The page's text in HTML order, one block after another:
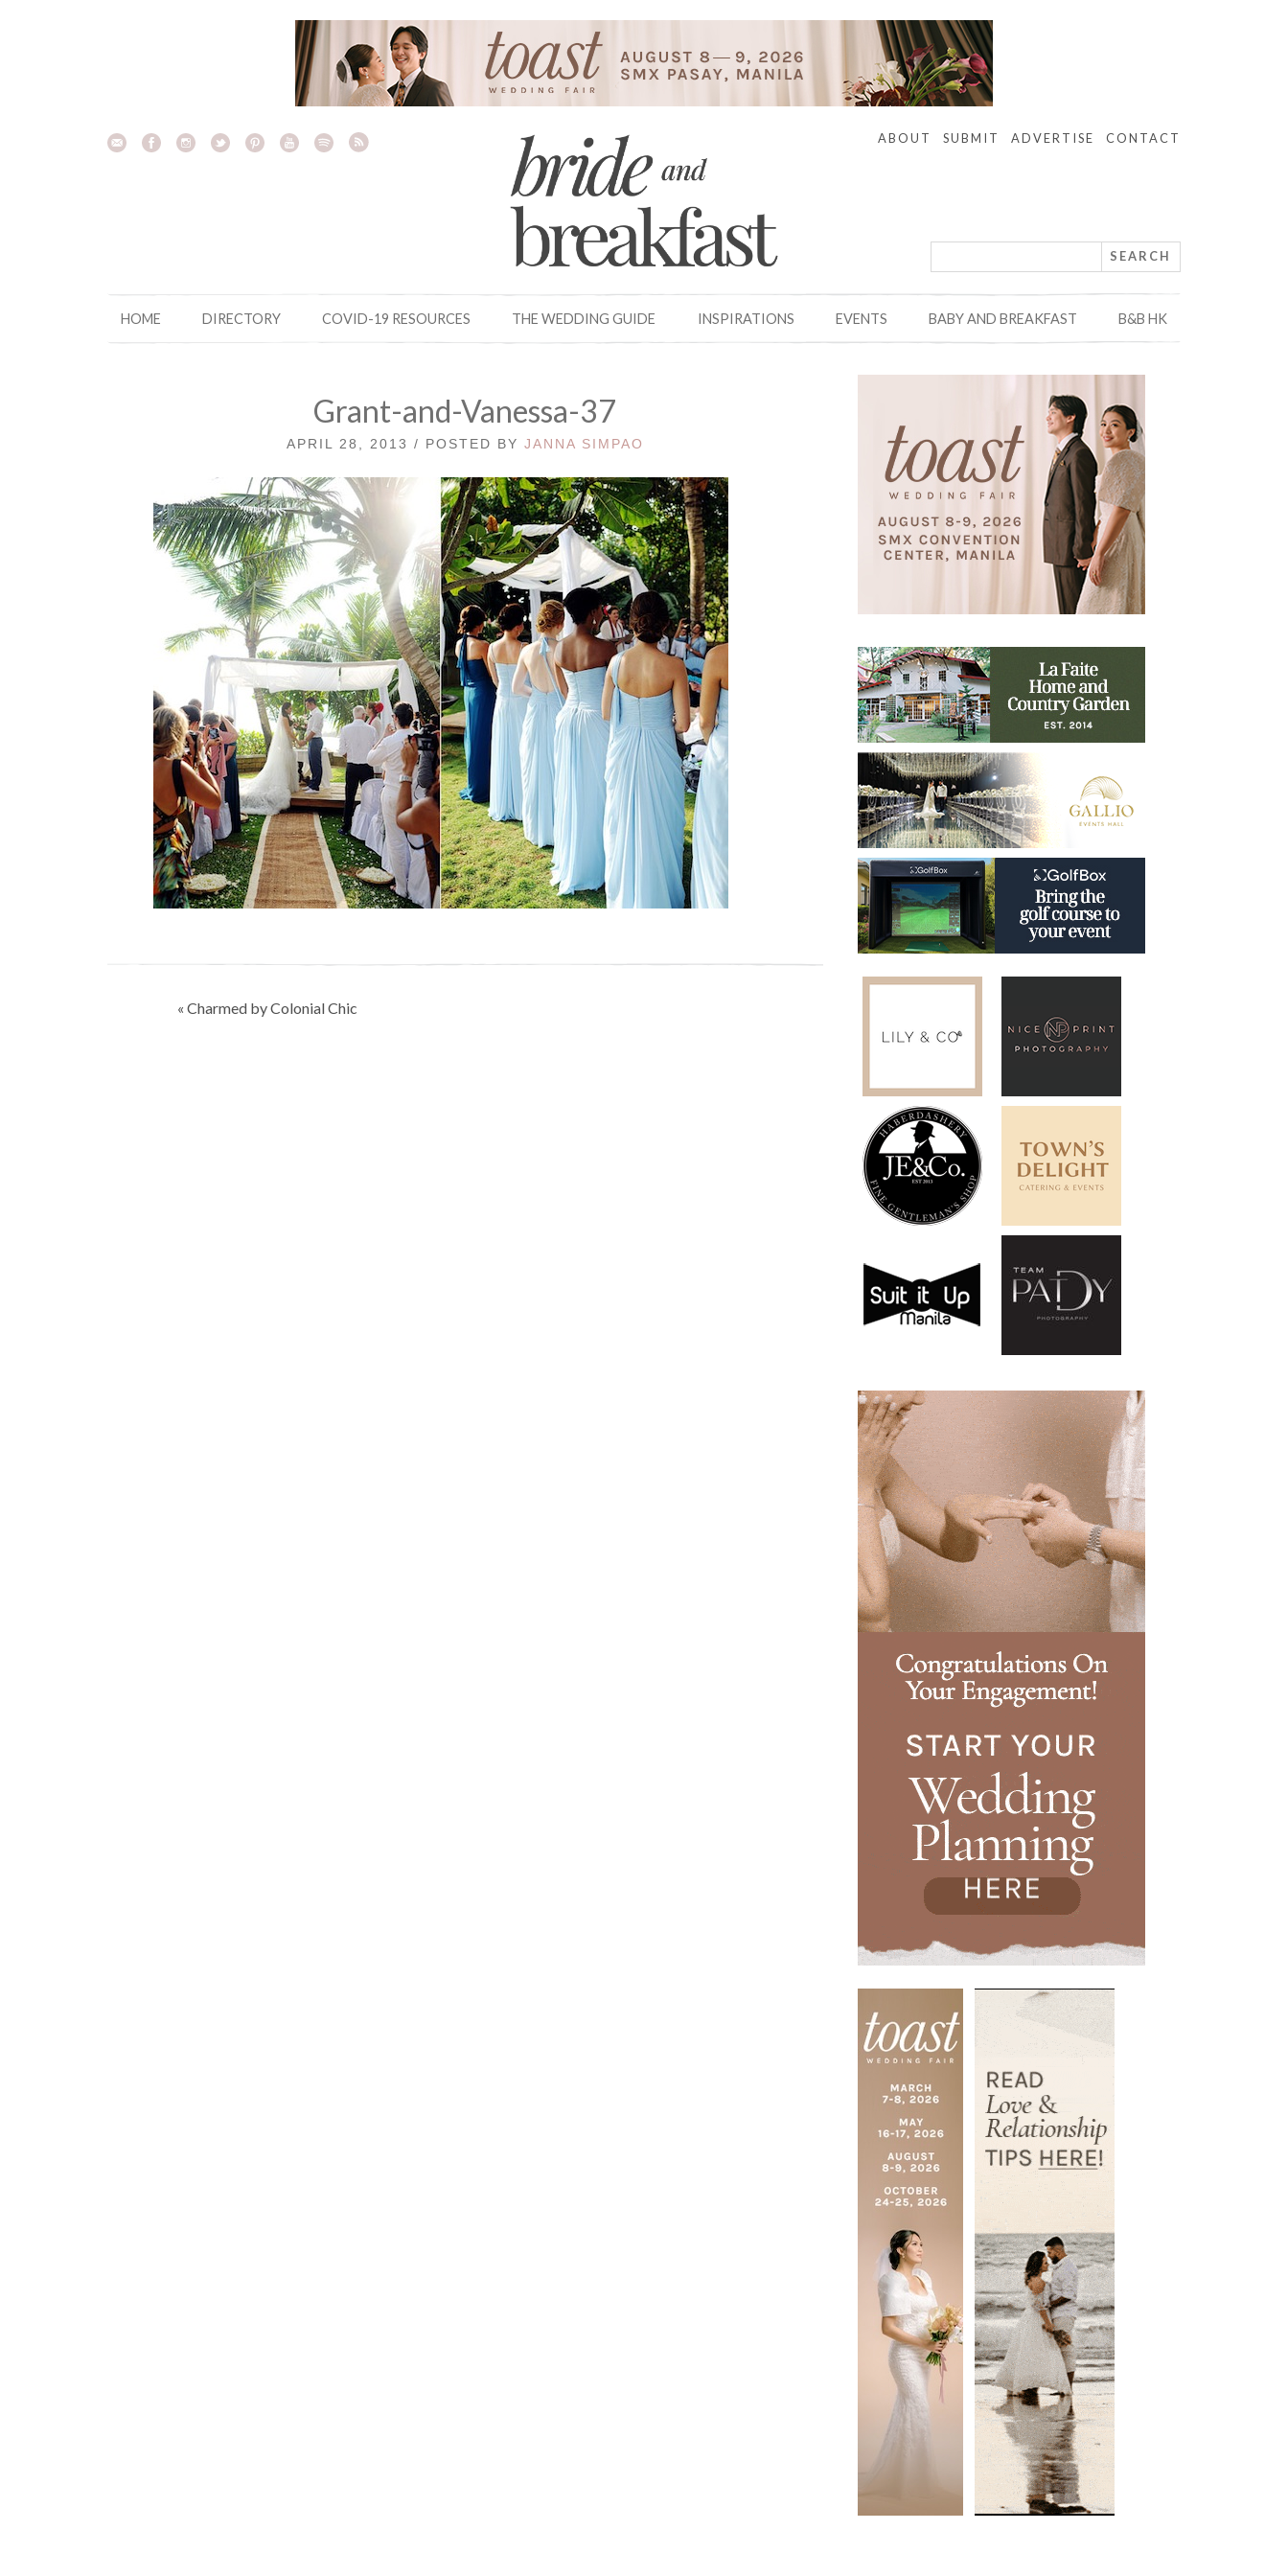
ABOUT SUBMIT ADVERTISE CONTACT
HOME DIRECTORY COVID-19 RESOURCES THE WEDDING GUIDE INSPIRATIONS EVENTS BABY AND BREAKFAST B&B HK
Grant-and-Vanessa-37
APRIL 28, 2013 / POSTED BY JANNA SIMPAO
Post
« Charmed by Colonial Chic